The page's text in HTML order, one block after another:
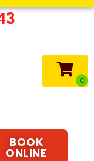
BOOK
ONLINE